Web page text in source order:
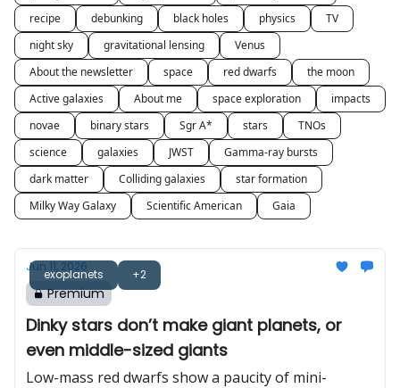
recipe
debunking black holes physics
TV
night sky
gravitational lensing
Venus
About the newsletter
space red dwarfs
the moon
Active galaxies
About me space exploration
impacts
novae
binary stars Sgr A* stars
TNOs
science
galaxies JWST
Gamma-ray bursts
dark matter
Colliding galaxies
star formation
Milky Way Galaxy
Scientific American Gaia
exoplanets +2
Jun 11, 2026
Premium
Dinky stars don’t make giant planets, or
even middle-sized giants
Low-mass red dwarfs show a paucity of mini-